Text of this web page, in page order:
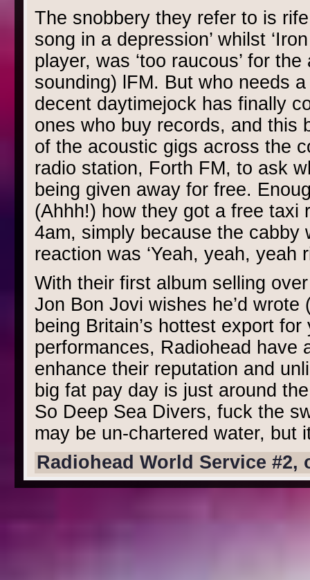
The snobbery they refer to is
song in a depression’ whilst
player, was ‘too raucous’ for
sounding) lFM. But who needs
decent daytimejock has finally
ones who buy records, and this
of the acoustic gigs across the
radio station, Forth FM, to ask
being given away for free.
(Ahhh!) how they got a free taxi
4am, simply because the cabby
reaction was ‘Yeah, yeah, yeah
With their first album selling
Jon Bon Jovi wishes he’d
being Britain’s hottest export
performances, Radiohead have
enhance their reputation and
big fat pay day is just around
So Deep Sea Divers, fuck the
may be un-chartered water, but
Radiohead World Service #2,